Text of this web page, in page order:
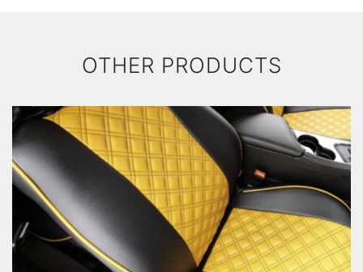
OTHER PRODUCTS